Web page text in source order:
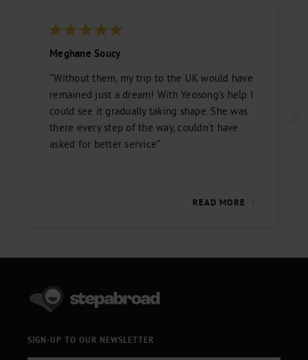
Meghane Soucy
“Without them, my trip to the UK would have
remained just a dream! With Yeosong's help I
could see it gradually taking shape. She was
there every step of the way, couldn't have
asked for better service”
READ MORE
SIGN-UP TO OUR NEWSLETTER